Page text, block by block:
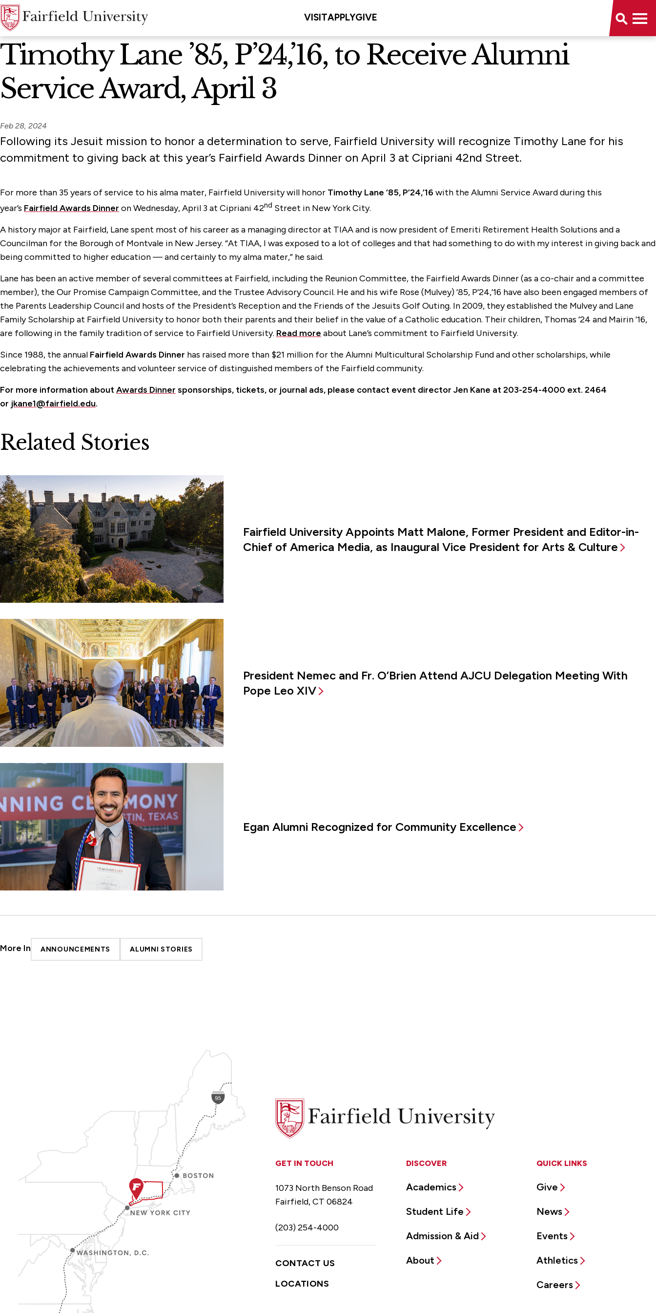
VISITAPPLYGIVE
News Home
Timothy Lane ’85, P’24,’16, to Receive Alumni
Service Award, April 3
Feb 28, 2024
Following its Jesuit mission to honor a determination to serve, Fairfield University will recognize Timothy Lane for his
commitment to giving back at this year’s Fairfield Awards Dinner on April 3 at Cipriani 42nd Street.
For more than 35 years of service to his alma mater, Fairfield University will honor Timothy Lane ’85, P’24,’16 with the Alumni Service Award during this
year’s Fairfield Awards Dinner on Wednesday, April 3 at Cipriani 42nd Street in New York City.
A history major at Fairfield, Lane spent most of his career as a managing director at TIAA and is now president of Emeriti Retirement Health Solutions and a
Councilman for the Borough of Montvale in New Jersey. “At TIAA, I was exposed to a lot of colleges and that had something to do with my interest in giving back and
being committed to higher education — and certainly to my alma mater,” he said.
Lane has been an active member of several committees at Fairfield, including the Reunion Committee, the Fairfield Awards Dinner (as a co-chair and a committee
member), the Our Promise Campaign Committee, and the Trustee Advisory Council. He and his wife Rose (Mulvey) ’85, P’24,’16 have also been engaged members of
the Parents Leadership Council and hosts of the President’s Reception and the Friends of the Jesuits Golf Outing. In 2009, they established the Mulvey and Lane
Family Scholarship at Fairfield University to honor both their parents and their belief in the value of a Catholic education. Their children, Thomas ’24 and Mairin ’16,
are following in the family tradition of service to Fairfield University. Read more about Lane’s commitment to Fairfield University.
Since 1988, the annual Fairfield Awards Dinner has raised more than $21 million for the Alumni Multicultural Scholarship Fund and other scholarships, while
celebrating the achievements and volunteer service of distinguished members of the Fairfield community.
For more information aboutAwards Dinner sponsorships, tickets, or journal ads, please contact event director Jen Kane at 203-254-4000 ext. 2464
or jkane1@fairfield.edu.
Related Stories
Fairfield University Appoints Matt Malone, Former President and Editor-in-
Chief of America Media, as Inaugural Vice President for Arts & Culture
President Nemec and Fr. O’Brien Attend AJCU Delegation Meeting With
Pope Leo XIV
Egan Alumni Recognized for Community Excellence
More In ANNOUNCEMENTS ALUMNI STORIES
Fairfield
University
DISCOVER
Academics
Student Life
Admission & Aid
About
QUICK LINKS
Give
News
Events
Athletics
Careers
GET IN TOUCH
1073 North Benson Road
Fairfield, CT 06824
(203) 254-4000
CONTACT US
LOCATIONS